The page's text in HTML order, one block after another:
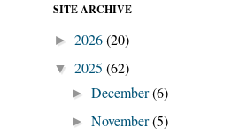
SITE ARCHIVE
► 2026(20)
▼ 2025 (62)
►December(6)
►November(5)